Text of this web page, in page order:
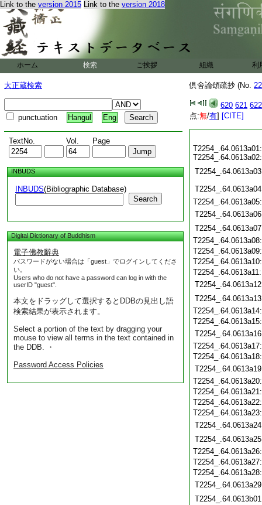
Link to the version 2015 Link to the version 2018
ホーム 検索 ご挨拶 組織 利
大正蔵検索
punctuation Hangul Eng
TextNo. Vol. Page
INBUDS
INBUDS(Bibliographic Database)
Search
Digital Dictionary of Buddhism
電子佛教辭典
パスワードがない場合は「guest」でログインしてくださ
い。
Users who do not have a password can log in with the
userID "guest".
本文をドラッグして選択するとDDBの見出し語
検索結果が表示されます。
Select a portion of the text by dragging your
mouse to view all terms in the text contained in
the DDB. ・
Password Access Policies
倶舍論頌疏抄 (No.
620 621 622
点:無/有] [CITE]